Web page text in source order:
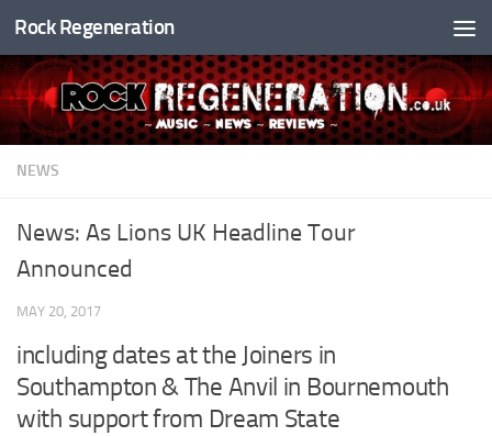
Skip to content
Rock Regeneration
NEWS
News: As Lions UK Headline Tour
Announced
MAY 20, 2017
including dates at the Joiners in
Southampton & The Anvil in Bournemouth
with support from Dream State